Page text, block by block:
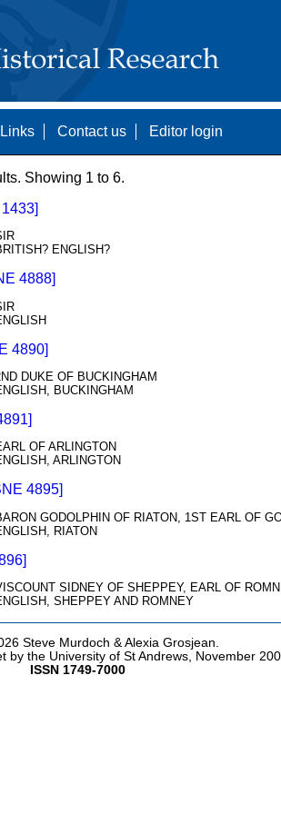
Links Contact us Editor login
Showing 1 to 6.
ENGLISH?
4888]
4890]
DUKE OF BUCKINGHAM
BUCKINGHAM
OF ARLINGTON
ARLINGTON
4895]
GODOLPHIN OF RIATON, 1ST EARL OF
RIATON
SIDNEY OF SHEPPEY, EARL OF
SHEPPEY AND ROMNEY
Steve Murdoch & Alexia Grosjean.
by the University of St Andrews, November
ISSN 1749-7000